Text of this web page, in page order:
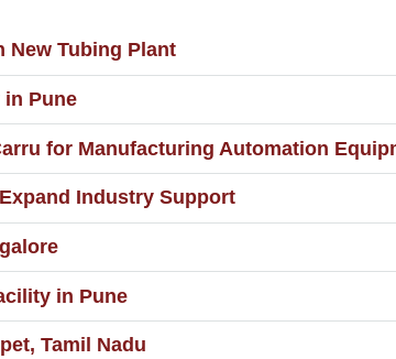
New Tubing Plant
in Pune
for Manufacturing Automation
Industry Support
in Pune
Tamil Nadu